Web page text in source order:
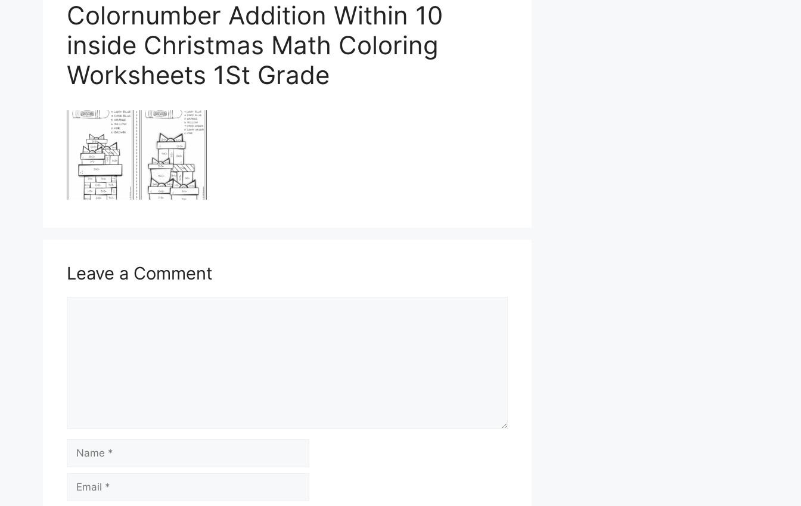
Colornumber Addition Within 10
inside Christmas Math Coloring
Worksheets 1St Grade
Leave a Comment
Name
Email